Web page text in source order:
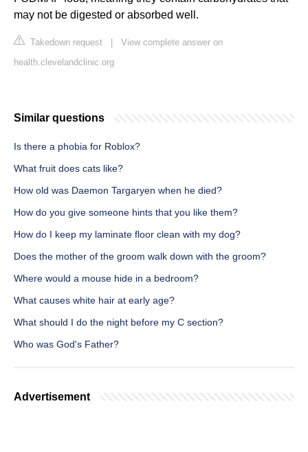
may not be digested or absorbed well.
Takedown request
View complete answer on
health.clevelandclinic.org
Similar questions
Is there a phobia for Roblox?
What fruit does cats like?
How old was Daemon Targaryen when he died?
How do you give someone hints that you like them?
How do I keep my laminate floor clean with my dog?
Does the mother of the groom walk down with the groom?
Where would a mouse hide in a bedroom?
What causes white hair at early age?
What should I do the night before my C section?
Who was God's Father?
Advertisement